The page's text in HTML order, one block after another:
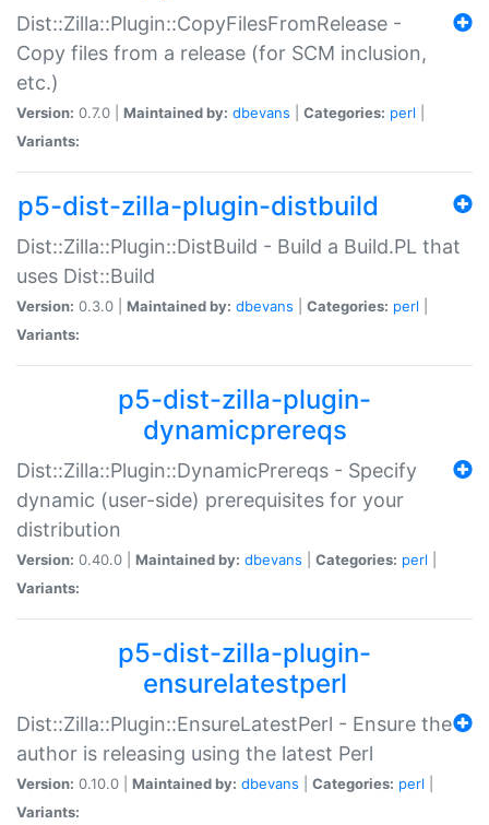
Dist::Zilla::Plugin::CopyFilesFromRelease -
Copy files from a release (for SCM inclusion,
etc.)
Version: 0.7.0 | Maintained by: dbevans Categories: perl
Variants:
p5-dist-zilla-plugin-distbuild
Dist::Zilla::Plugin::DistBuild - Build a Build.PL that
uses Dist::Build
Version: 0.3.0 | Maintained by: dbevans Categories: perl
Variants:
p5-dist-zilla-plugin-
dynamicprereqs
Dist::Zilla::Plugin::DynamicPrereqs - Specify
dynamic (user-side) prerequisites for your
distribution
Version: 0.40.0 | Maintained by: dbevans Categories: perl
Variants:
p5-dist-zilla-plugin-
ensurelatestperl
Dist::Zilla::Plugin::EnsureLatestPerl - Ensure the
author is releasing using the latest Perl
Version: 0.10.0 | Maintained by: dbevans Categories: perl
Variants: